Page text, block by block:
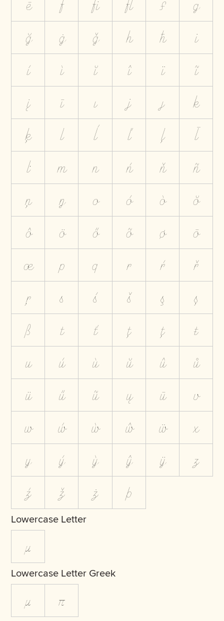
ē f ﬁ ﬂ ƒ g
ğ ġ ģ h ħ i
í ì ĭ î ï ĩ
į ī ı j ȷ k
ķ l ĺ ľ ļ ł
ŀ m n ń ň ñ
ņ ŋ o ó ò ŏ
ô ö ő õ ø ō
œ p q r ŕ ř
ŗ s ś š ş ș
ß t ť ţ ț ŧ
u ú ù ŭ û ů
ü ű ũ ų ū v
w ẃ ẁ ŵ ẅ x
y ý ỳ ŷ ÿ z
ź ž ż þ
Lowercase Letter
µ
Lowercase Letter Greek
μ π